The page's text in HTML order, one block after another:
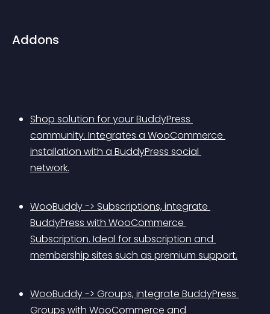
Addons
Shop solution for your BuddyPress
community. Integrates a WooCommerce
installation with a BuddyPress social
network.
WooBuddy -> Subscriptions, integrate
BuddyPress with WooCommerce
Subscription. Ideal for subscription and
membership sites such as premium support.
WooBuddy -> Groups, integrate BuddyPress
Groups with WooCommerce and